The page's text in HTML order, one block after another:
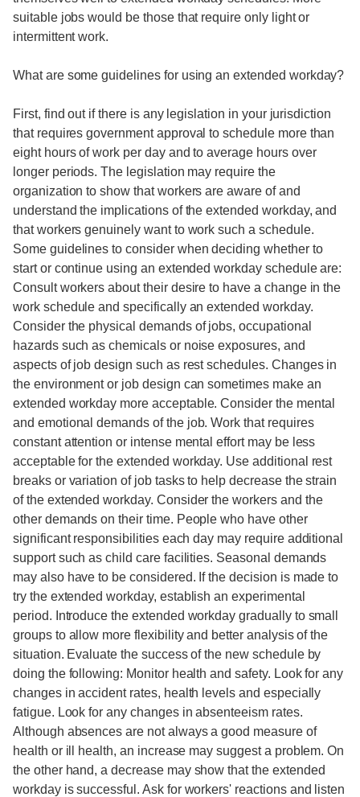
suitable jobs would be those that require only light or
intermittent work.
What are some guidelines for using an extended workday?
First, find out if there is any legislation in your jurisdiction
that requires government approval to schedule more than
eight hours of work per day and to average hours over
longer periods. The legislation may require the
organization to show that workers are aware of and
understand the implications of the extended workday, and
that workers genuinely want to work such a schedule.
Some guidelines to consider when deciding whether to
start or continue using an extended workday schedule are:
Consult workers about their desire to have a change in the
work schedule and specifically an extended workday.
Consider the physical demands of jobs, occupational
hazards such as chemicals or noise exposures, and
aspects of job design such as rest schedules. Changes in
the environment or job design can sometimes make an
extended workday more acceptable. Consider the mental
and emotional demands of the job. Work that requires
constant attention or intense mental effort may be less
acceptable for the extended workday. Use additional rest
breaks or variation of job tasks to help decrease the strain
of the extended workday. Consider the workers and the
other demands on their time. People who have other
significant responsibilities each day may require additional
support such as child care facilities. Seasonal demands
may also have to be considered. If the decision is made to
try the extended workday, establish an experimental
period. Introduce the extended workday gradually to small
groups to allow more flexibility and better analysis of the
situation. Evaluate the success of the new schedule by
doing the following: Monitor health and safety. Look for any
changes in accident rates, health levels and especially
fatigue. Look for any changes in absenteeism rates.
Although absences are not always a good measure of
health or ill health, an increase may suggest a problem. On
the other hand, a decrease may show that the extended
workday is successful. Ask for workers' reactions and listen